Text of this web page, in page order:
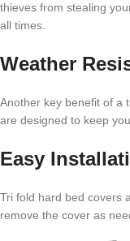
thieves from stealing
all times.
Weather
Another key benefit of a
are designed to keep
Easy
Tri fold hard bed covers
remove the cover as